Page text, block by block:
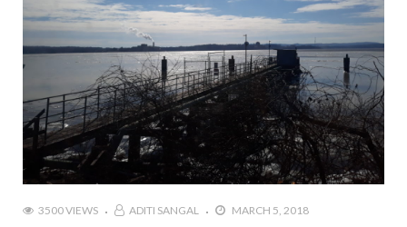
3500 VIEWS ADITI SANGAL MARCH 5, 2018